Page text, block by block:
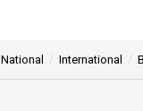
National International